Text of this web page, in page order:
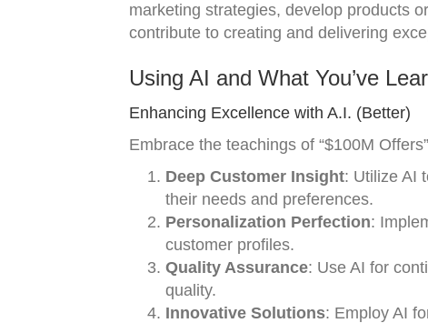
marketing strategies, develop products
contribute to creating and delivering
Using AI and What You’ve
Enhancing Excellence with A.I. (Better)
Embrace the teachings of “$100M
Deep Customer Insight: Utilize AI
their needs and preferences.
Personalization Perfection:
customer profiles.
Quality Assurance: Use AI for
quality.
Innovative Solutions: Employ AI